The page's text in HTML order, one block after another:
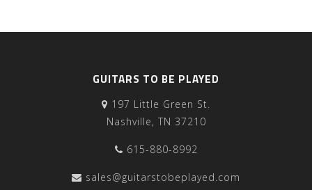
GUITARS TO BE PLAYED
197 Little Green St.
Nashville, TN 37210
615-880-8992
sales@guitarstobeplayed.com